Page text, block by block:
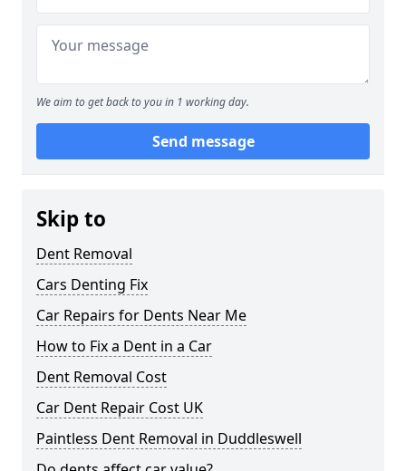
We aim to get back to you in 1 working day.
Send message
Skip to
Dent Removal
Cars Denting Fix
Car Repairs for Dents Near Me
How to Fix a Dent in a Car
Dent Removal Cost
Car Dent Repair Cost UK
Paintless Dent Removal in Duddleswell